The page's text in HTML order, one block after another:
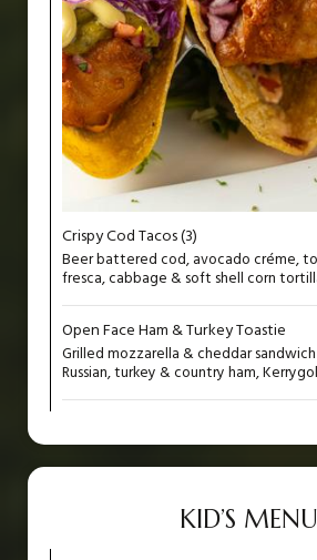
Crispy Cod Tacos (3)
Beer battered cod, avocado créme,
fresca, cabbage & soft shell corn
Open Face Ham & Turkey Toastie
Grilled mozzarella & cheddar
Russian, turkey & country ham,
KID’S MENU